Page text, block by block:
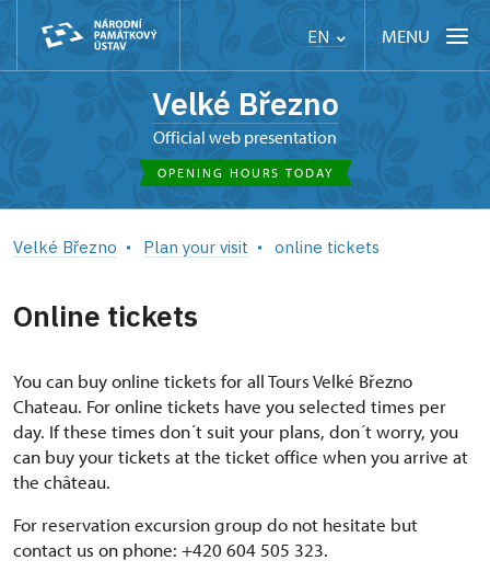
EN MENU
Velké Březno
Official web presentation
OPENING HOURS TODAY
Velké Březno Plan your visit online tickets
Online tickets
You can buy online tickets for all Tours Velké Březno
Chateau. For online tickets have you selected times per
day. If these times don´t suit your plans, don´t worry, you
can buy your tickets at the ticket office when you arrive at
the château.
For reservation excursion group do not hesitate but
contact us on phone: +420 604 505 323.